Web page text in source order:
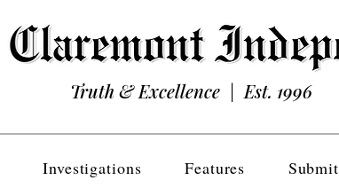
Truth & Excellence | Est. 1996
Investigations Features Submit